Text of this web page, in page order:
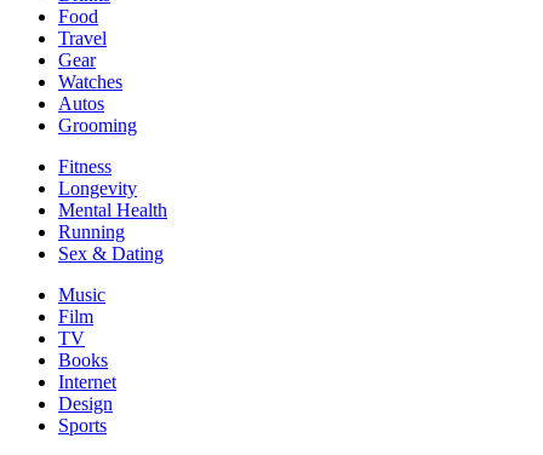
Food
Travel
Gear
Watches
Autos
Grooming
Fitness
Longevity
Mental Health
Running
Sex & Dating
Music
Film
TV
Books
Internet
Design
Sports